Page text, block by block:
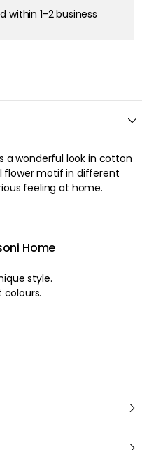
within 1-2 business
and ads, and to analyze
However, blocking certain
website.